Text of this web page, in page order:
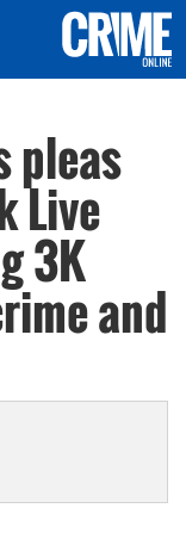
pleas
Live
3K
and